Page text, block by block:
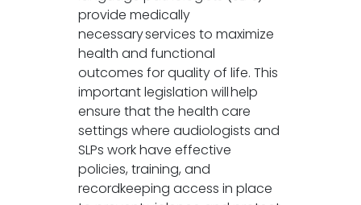
provide medically
necessary services to maximize
health and functional
outcomes for quality of life. This
important legislation will help
ensure that the health care
settings where audiologists and
SLPs work have effective
policies, training, and
recordkeeping access in place